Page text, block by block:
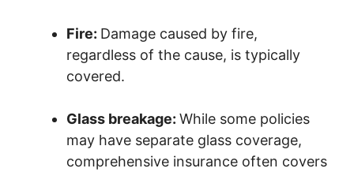
Fire: Damage caused by fire,
regardless of the cause, is typically
covered.
Glass breakage: While some policies
may have separate glass coverage,
comprehensive insurance often covers